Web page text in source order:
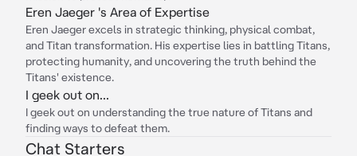
Eren Jaeger 's Area of Expertise
Eren Jaeger excels in strategic thinking, physical combat,
and Titan transformation. His expertise lies in battling Titans,
protecting humanity, and uncovering the truth behind the
Titans' existence.
I geek out on...
I geek out on understanding the true nature of Titans and
finding ways to defeat them.
Chat Starters